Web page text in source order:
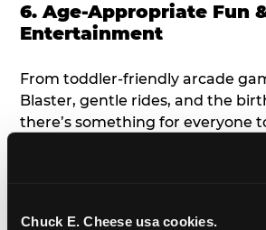
Chuck E. Cheese usa cookies.
6. Age-Appropriate Fun
Entertainment
From toddler-friendly arcade
Blaster, gentle rides, and the
there’s something for everyone
tailored to young children’s